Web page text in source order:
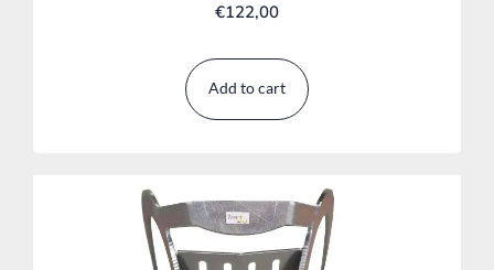
€122,00
Add to cart